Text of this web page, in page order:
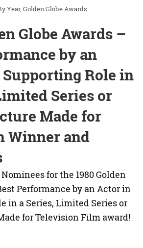
Year Golden Globe Awards
Globe Awards –
by an
Role in
Series or
Made for
Winner and
for the 1980 Golden
Performance by an Actor in
in a Series, Limited Series or
for Television Film award!